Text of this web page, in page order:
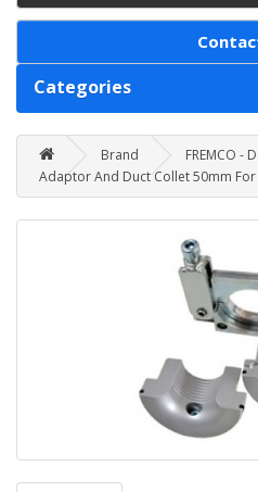
Categories
Brand
FREMCO -
Adaptor And Duct Collet 50mm For